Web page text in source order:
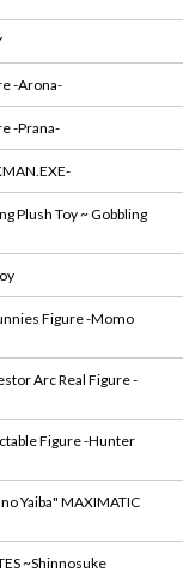
-Arona-
-Prana-
Plush Toy ~ Gobbling
Figure -Momo
Arc Real Figure -
Figure -Hunter
Yaiba" MAXIMATIC
~Shinnosuke